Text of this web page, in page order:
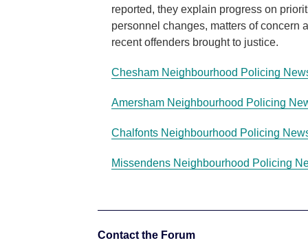
reported, they explain progress on
personnel changes, matters of concern
recent offenders brought to justice.
Chesham Neighbourhood Policing
Amersham Neighbourhood Policing
Chalfonts Neighbourhood Policing
Missendens Neighbourhood Policing
Contact the Forum